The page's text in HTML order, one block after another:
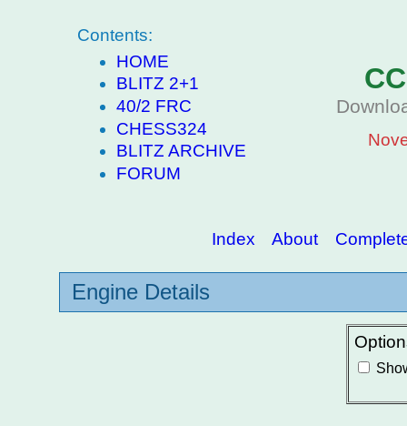
Contents:
HOME
BLITZ 2+1
40/2 FRC
CHESS324
BLITZ ARCHIVE
FORUM
Index About
Engine Details